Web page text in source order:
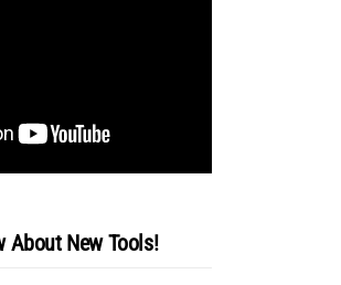
About New Tools!